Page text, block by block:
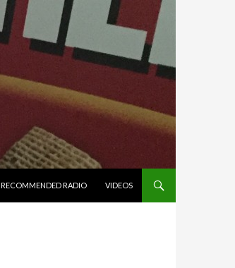
RECOMMENDED RADIO VIDEOS